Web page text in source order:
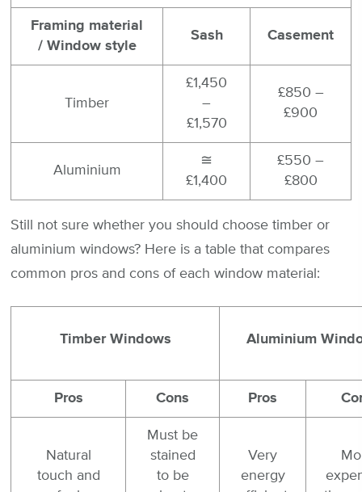
Framing material
/ Window style
Sash Casement
Timber
£1,450
–
£1,570
£850 –
£900
Aluminium
≅
£1,400
£550 –
£800
Still not sure whether you should choose timber or
aluminium windows? Here is a table that compares
common pros and cons of each window material:
Timber Windows Aluminium
Pros Cons Pros
Natural
touch and
Must be
stained
to be
Very
energy